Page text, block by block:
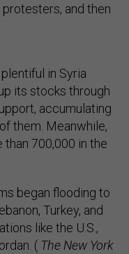
and then
in Syria
its stocks through
accumulating
them. Meanwhile,
than 700,000 in the
began flooding to
Turkey, and
like the U.S.,
( The New York